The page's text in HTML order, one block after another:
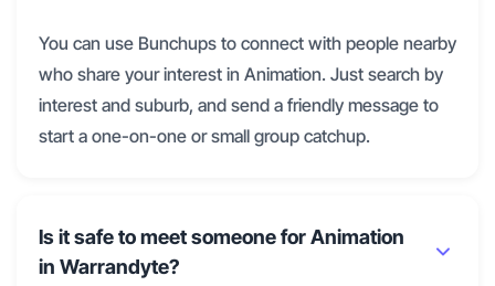
You can use Bunchups to connect with people nearby
who share your interest in Animation. Just search by
interest and suburb, and send a friendly message to
start a one-on-one or small group catchup.
Is it safe to meet someone for Animation
in Warrandyte?